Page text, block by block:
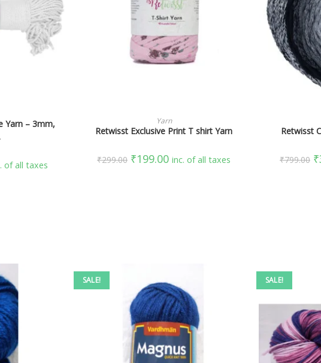
Yarn – 3mm,
of all taxes
SELECT OPTIONS
Yarn
Retwisst Exclusive Print T shirt Yarn
₹299.00 ₹199.00 inc. of all taxes
Retwisst
₹799.00 ₹
SALE! SALE!